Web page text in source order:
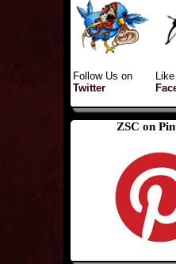
Follow Us on
Twitter
ZSC on